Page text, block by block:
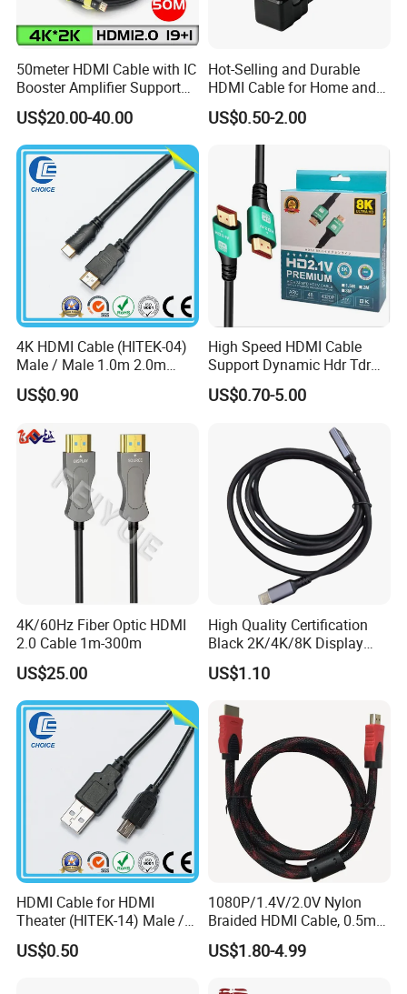
50meter HDMI Cable with IC
Booster Amplifier Support
4K 25m 30m 40m
US$20.00-40.00
Hot-Selling and Durable
HDMI Cable for Home and
Gaming Setup
US$0.50-2.00
4K HDMI Cable (HITEK-04)
Male / Male 1.0m 2.0m
3.0m 4.0m 5.0m
US$0.90
High Speed HDMI Cable
Support Dynamic Hdr Tdr
Test
US$0.70-5.00
4K/60Hz Fiber Optic HDMI
2.0 Cable 1m-300m
US$25.00
High Quality Certification
Black 2K/4K/8K Display
Monitor HDMI Cable
US$1.10
HDMI Cable for HDMI
Theater (HITEK-14) Male /
Male 1.0m 2.0m 3.0m 4.0m
5.0m
US$0.50
1080P/1.4V/2.0V Nylon
Braided HDMI Cable, 0.5m
to 30m
US$1.80-4.99